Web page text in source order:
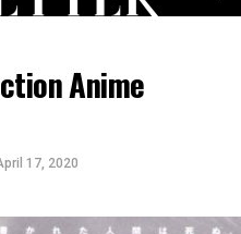
Anime
17, 2020